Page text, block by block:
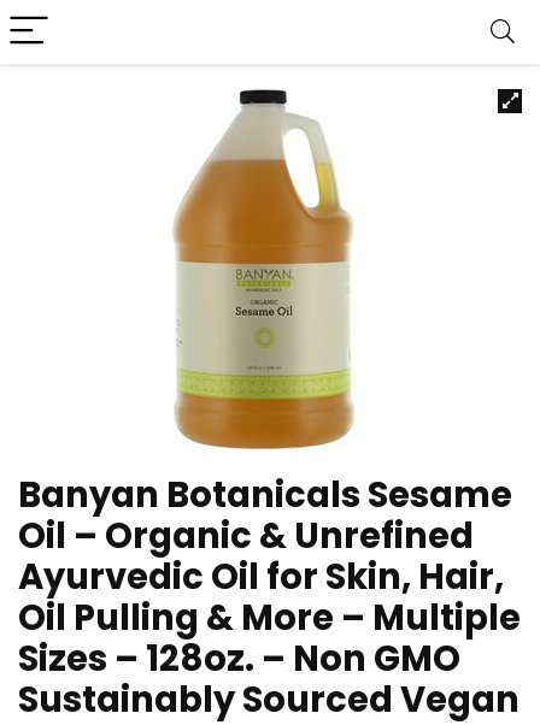
Banyan Botanicals Sesame
Oil – Organic & Unrefined
Ayurvedic Oil for Skin, Hair,
Oil Pulling & More – Multiple
Sizes – 128oz. – Non GMO
Sustainably Sourced Vegan